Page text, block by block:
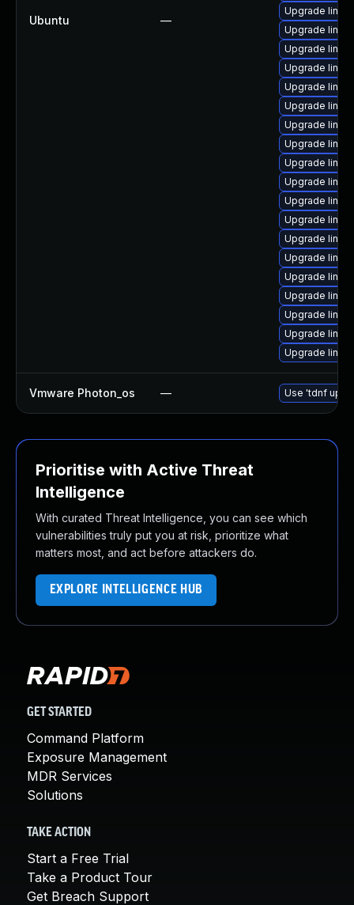
Ubuntu —
Upgrade
Upgrade
Upgrade
Upgrade
Upgrade
Upgrade
Upgrade
Upgrade
Upgrade
Upgrade
Upgrade
Upgrade
Upgrade
Upgrade
Upgrade
Upgrade
Upgrade
Upgrade
Upgrade
Vmware Photon_os — Use 'tdnf
Prioritise with Active Threat
Intelligence
With curated Threat Intelligence, you can see which
vulnerabilities truly put you at risk, prioritize what
matters most, and act before attackers do.
EXPLORE INTELLIGENCE HUB
GET STARTED
Command Platform
Exposure Management
MDR Services
Solutions
TAKE ACTION
Start a Free Trial
Take a Product Tour
Get Breach Support